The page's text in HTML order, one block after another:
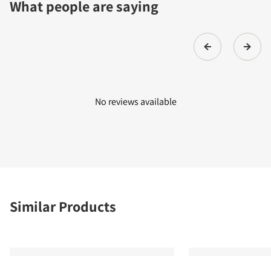
What people are saying
No reviews available
Similar Products